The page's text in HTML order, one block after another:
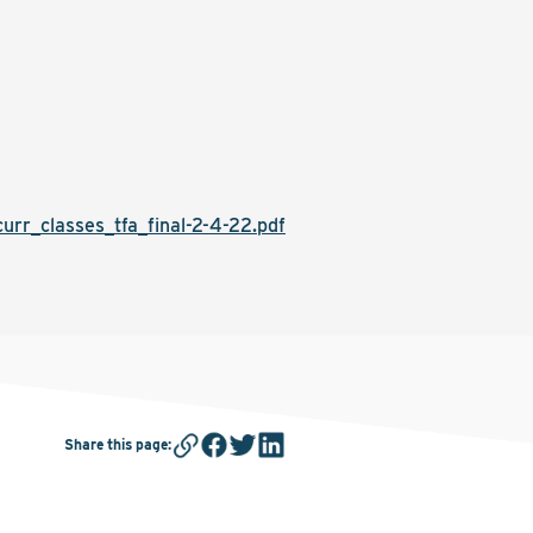
2-4-22.pdf
Share this page: